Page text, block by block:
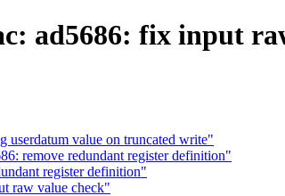
ad5686: fix input
userdatum value on truncated write"
remove redundant register definition"
register definition"
raw value check"